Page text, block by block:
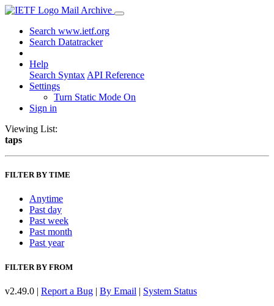
Mail Archive
Search www.ietf.org
Search Datatracker
Help
Search Syntax API Reference
Settings
Turn Static Mode On
Sign in
Viewing List:
taps
FILTER BY TIME
Anytime
Past day
Past week
Past month
Past year
FILTER BY FROM
v2.49.0 | Report a Bug | By Email | System Status